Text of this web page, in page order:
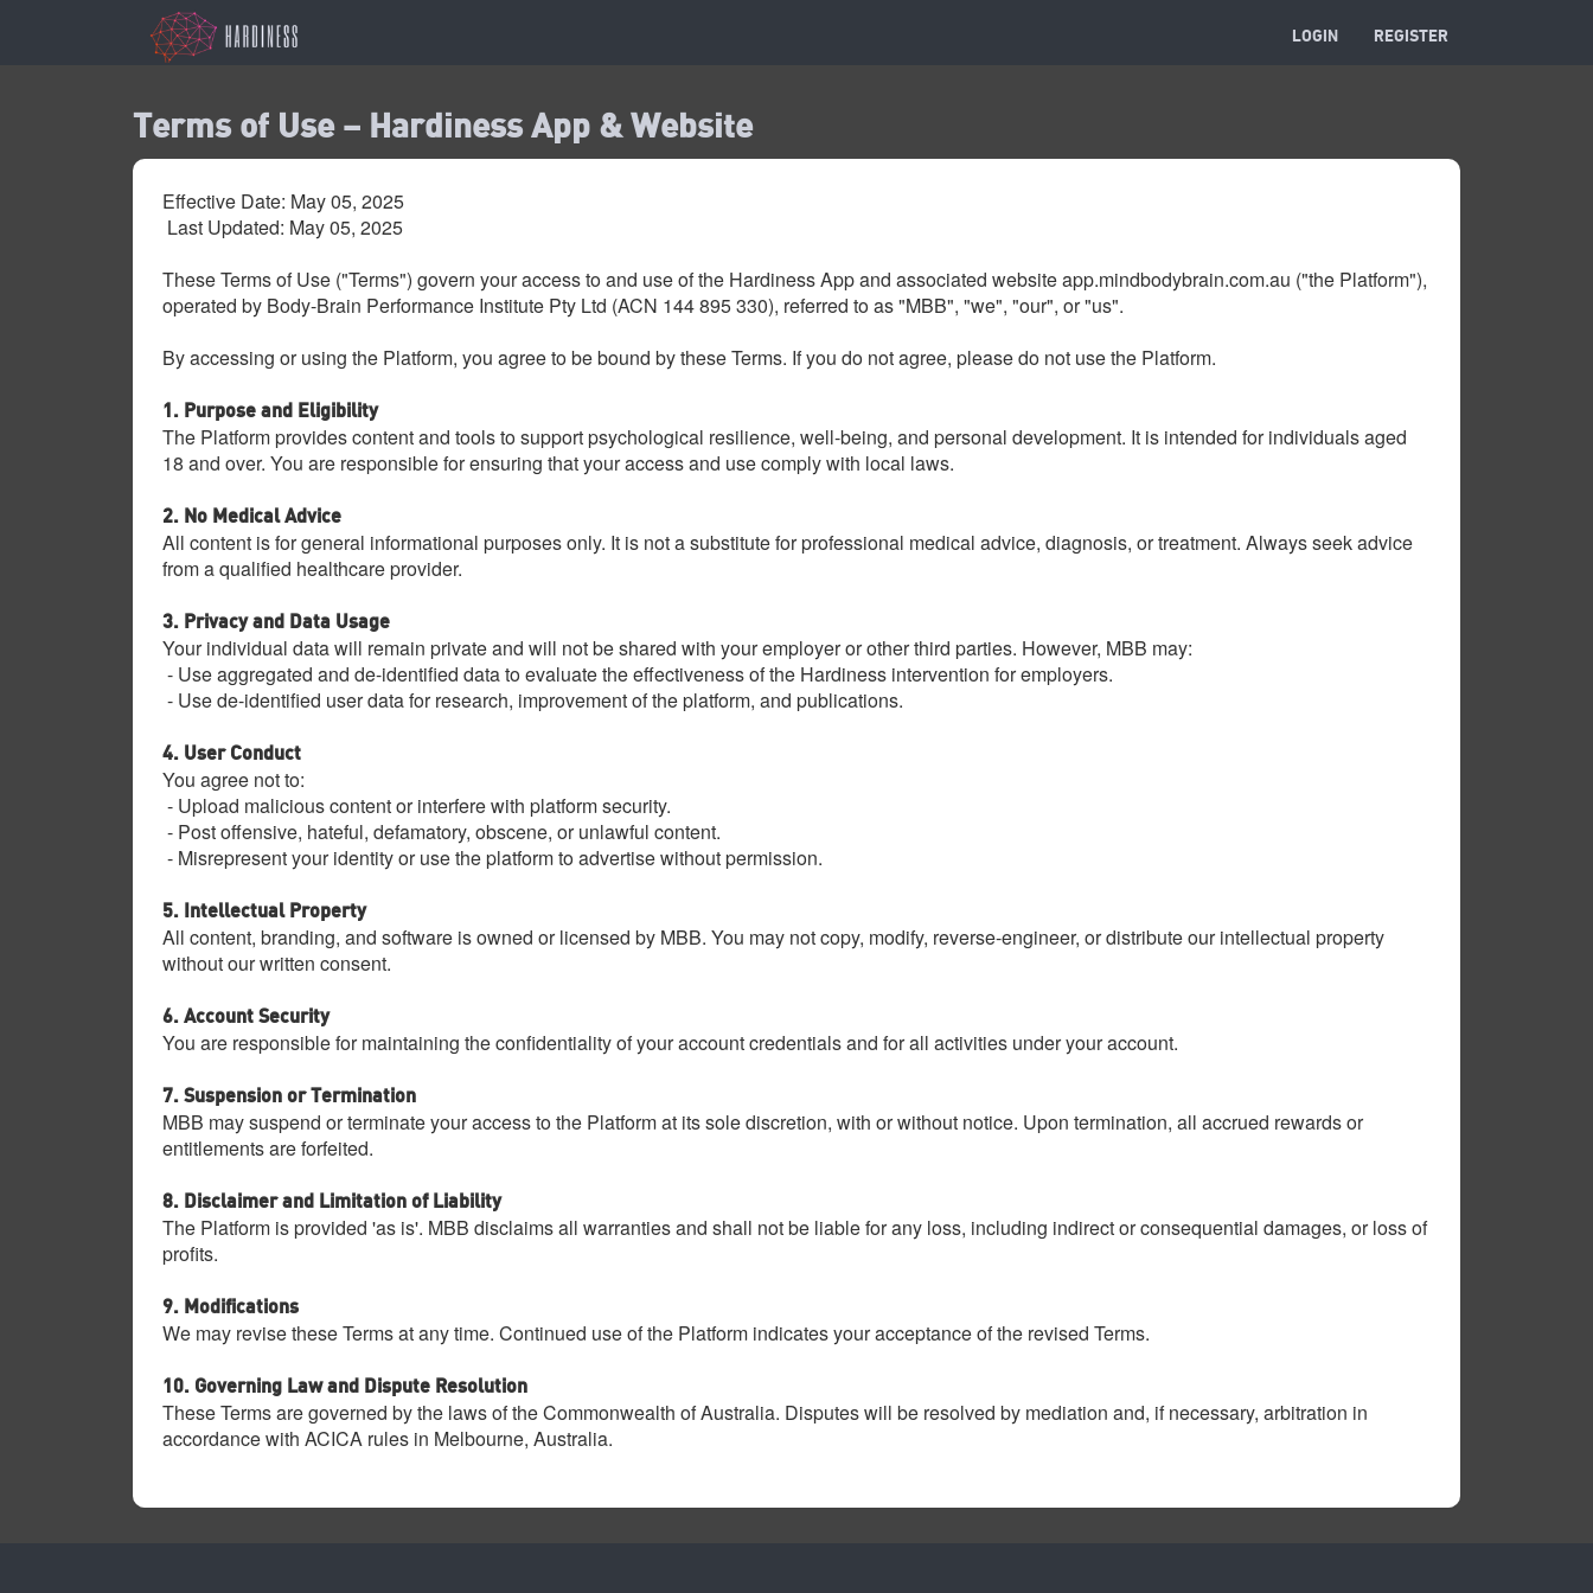
LOGIN REGISTER
Terms of Use – Hardiness App & Website
Effective Date: May 05, 2025
Last Updated: May 05, 2025
These Terms of Use ("Terms") govern your access to and use of the Hardiness App and associated website app.mindbodybrain.com.au ("the Platform"),
operated by Body-Brain Performance Institute Pty Ltd (ACN 144 895 330), referred to as "MBB", "we", "our", or "us".
By accessing or using the Platform, you agree to be bound by these Terms. If you do not agree, please do not use the Platform.
1. Purpose and Eligibility
The Platform provides content and tools to support psychological resilience, well-being, and personal development. It is intended for individuals aged
18 and over. You are responsible for ensuring that your access and use comply with local laws.
2. No Medical Advice
All content is for general informational purposes only. It is not a substitute for professional medical advice, diagnosis, or treatment. Always seek advice
from a qualified healthcare provider.
3. Privacy and Data Usage
Your individual data will remain private and will not be shared with your employer or other third parties. However, MBB may:
- Use aggregated and de-identified data to evaluate the effectiveness of the Hardiness intervention for employers.
- Use de-identified user data for research, improvement of the platform, and publications.
4. User Conduct
You agree not to:
- Upload malicious content or interfere with platform security.
- Post offensive, hateful, defamatory, obscene, or unlawful content.
- Misrepresent your identity or use the platform to advertise without permission.
5. Intellectual Property
All content, branding, and software is owned or licensed by MBB. You may not copy, modify, reverse-engineer, or distribute our intellectual property
without our written consent.
6. Account Security
You are responsible for maintaining the confidentiality of your account credentials and for all activities under your account.
7. Suspension or Termination
MBB may suspend or terminate your access to the Platform at its sole discretion, with or without notice. Upon termination, all accrued rewards or
entitlements are forfeited.
8. Disclaimer and Limitation of Liability
The Platform is provided 'as is'. MBB disclaims all warranties and shall not be liable for any loss, including indirect or consequential damages, or loss of
profits.
9. Modifications
We may revise these Terms at any time. Continued use of the Platform indicates your acceptance of the revised Terms.
10. Governing Law and Dispute Resolution
These Terms are governed by the laws of the Commonwealth of Australia. Disputes will be resolved by mediation and, if necessary, arbitration in
accordance with ACICA rules in Melbourne, Australia.